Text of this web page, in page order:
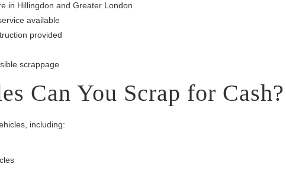
in Hillingdon and Greater London
available
provided
scrappage
Can You Scrap for Cash?
including: